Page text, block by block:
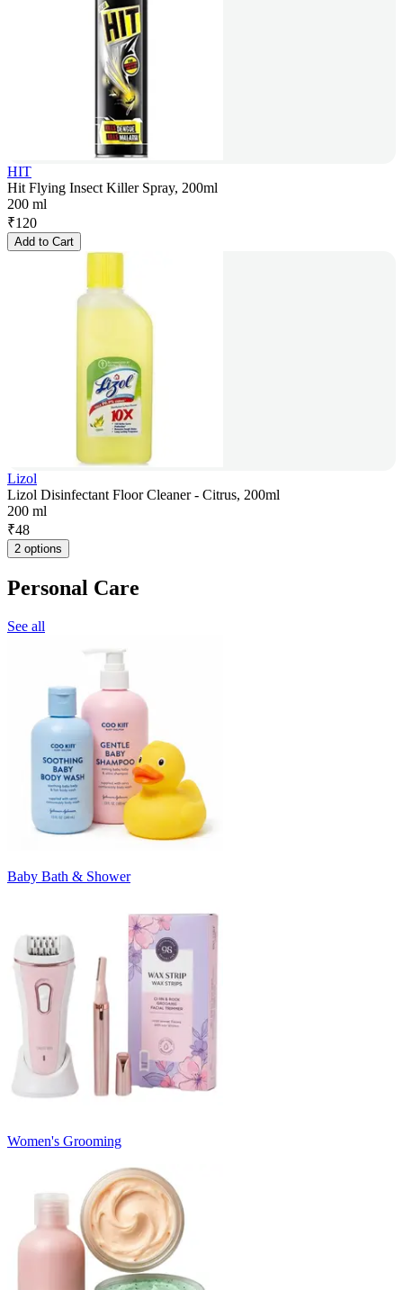
HIT
Hit Flying Insect Killer Spray, 200ml
200 ml
₹120
Add to Cart
Lizol
Lizol Disinfectant Floor Cleaner - Citrus, 200ml
200 ml
₹48
2 options
Personal Care
See all
Baby Bath & Shower
Women's Grooming